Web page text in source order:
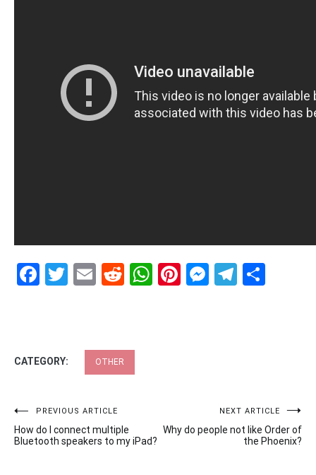
Facebook
Twitter
EmailRedditWhatsApp
Pinterest
CATEGORY: OTHER
Post
navigation
PREVIOUS ARTICLE
How do I connect multiple
Bluetooth speakers to my iPad?
NEXT ARTICLE
Why do people not like Order of
the Phoenix?